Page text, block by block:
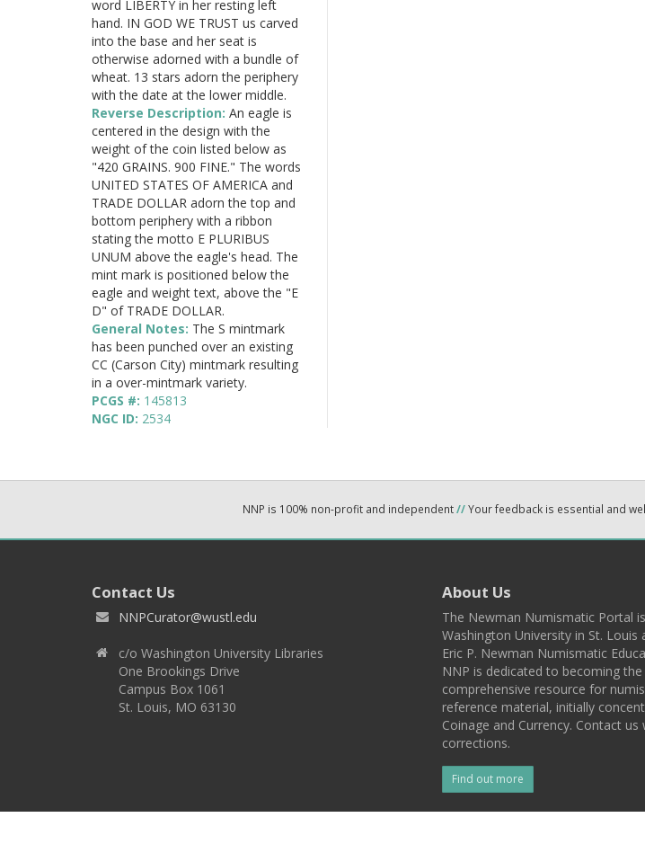
word LIBERTY in her resting left
hand. IN GOD WE TRUST us carved
into the base and her seat is
otherwise adorned with a bundle of
wheat. 13 stars adorn the periphery
with the date at the lower middle.
Reverse Description: An eagle is
centered in the design with the
weight of the coin listed below as
"420 GRAINS. 900 FINE." The words
UNITED STATES OF AMERICA and
TRADE DOLLAR adorn the top and
bottom periphery with a ribbon
stating the motto E PLURIBUS
UNUM above the eagle's head. The
mint mark is positioned below the
eagle and weight text, above the "E
D" of TRADE DOLLAR.
General Notes: The S mintmark
has been punched over an existing
CC (Carson City) mintmark resulting
in a over-mintmark variety.
PCGS #: 145813
NGC ID: 2534
NNP is 100% non-profit and independent//Your feedback is essential and
Contact Us
NNPCurator@wustl.edu
c/o Washington University Libraries
One Brookings Drive
Campus Box 1061
St. Louis, MO 63130
About Us
The Newman Numismatic Portal
Washington University in St. Louis
Eric P. Newman Numismatic
NNP is dedicated to becoming
comprehensive resource for
reference material, initially
Coinage and Currency. Contact
corrections.
Find out more